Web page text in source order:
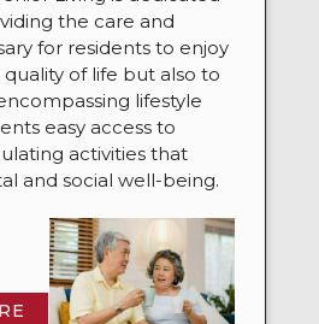
the care and
for residents to enjoy
of life but also to
lifestyle
easy access to
activities that
and social well-being.